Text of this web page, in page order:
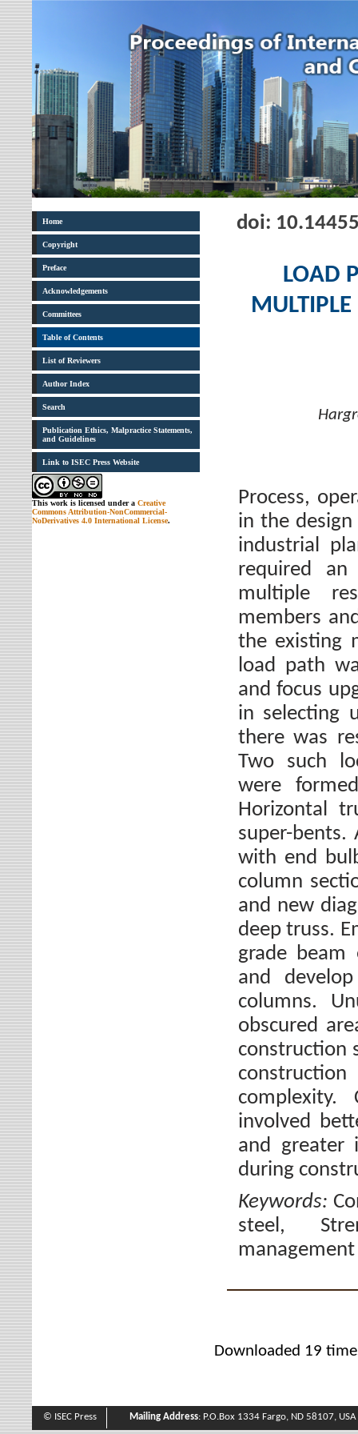
Home
Copyright
Preface
Acknowledgements
Committees
Table of Contents
List of Reviewers
Author Index
Search
Publication Ethics, Malpractice Statements,
and Guidelines
Link to ISEC Press Website
This work is licensed under a Creative
Commons Attribution-NonCommercial-
NoDerivatives 4.0 International License.
doi:
LOAD
Process,
in the
industrial
required
multiple
members
the existing
load path
and focus
in selecting
there was
Two such
were
Horizontal
super-bents.
with end
column
and new
deep truss.
grade beam
and
columns.
obscured
construction
involved
and greater
during
Keywords:
steel,
Downloaded 19
© ISEC Press Mailing Address: P.O.Box 1334 Fargo, ND 58107, USA